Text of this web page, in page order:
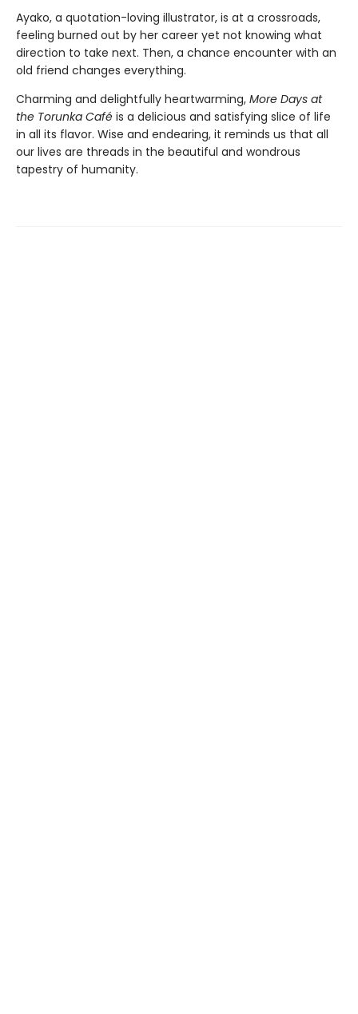
Ayako, a quotation-loving illustrator, is at a crossroads,
feeling burned out by her career yet not knowing what
direction to take next. Then, a chance encounter with an
old friend changes everything.
Charming and delightfully heartwarming, More Days at
the Torunka Café is a delicious and satisfying slice of life
in all its flavor. Wise and endearing, it reminds us that all
our lives are threads in the beautiful and wondrous
tapestry of humanity.